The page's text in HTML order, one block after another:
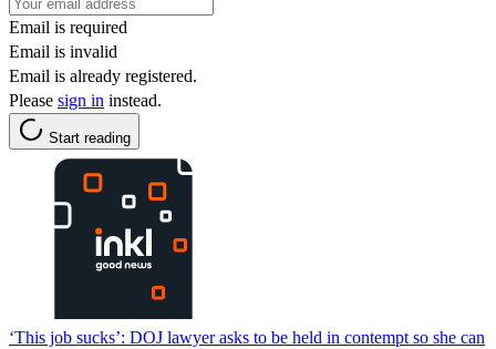
Email is required
Email is invalid
Email is already registered.
Please sign in instead.
Start reading
‘This job sucks’: DOJ lawyer asks to be held in contempt so she can